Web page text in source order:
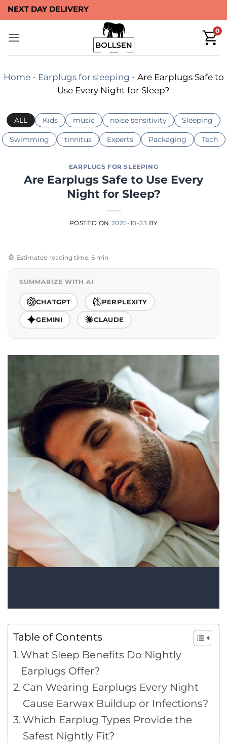
Skip
to
content
NEXT DAY DELIVERY
0
Home- Earplugs for sleeping - Are Earplugs Safe to
Use Every Night for Sleep?
ALL Kids music noise sensitivity Sleeping
Swimming tinnitus Experts Packaging Tech
EARPLUGS FOR SLEEPING
Are Earplugs Safe to Use Every
Night for Sleep?
POSTED ON 2025-10-23 BY
Estimated reading time: 6 min
SUMMARIZE WITH AI
CHATGPT PERPLEXITY
GEMINI CLAUDE
Table of Contents
What Sleep Benefits Do Nightly
Earplugs Offer?
Can Wearing Earplugs Every Night
Cause Earwax Buildup or Infections?
Which Earplug Types Provide the
Safest Nightly Fit?